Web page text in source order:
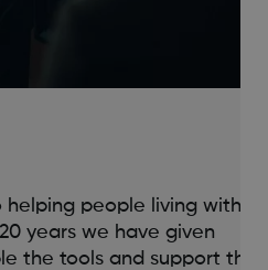
people living with
years we have given
the tools and support they